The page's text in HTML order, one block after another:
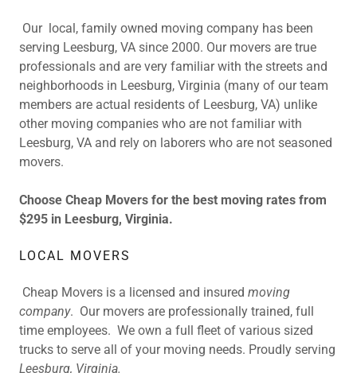
Our local, family owned moving company has been
serving Leesburg, VA since 2000. Our movers are true
professionals and are very familiar with the streets and
neighborhoods in Leesburg, Virginia (many of our team
members are actual residents of Leesburg, VA) unlike
other moving companies who are not familiar with
Leesburg, VA and rely on laborers who are not seasoned
movers.
Choose Cheap Movers for the best moving rates from
$295 in Leesburg, Virginia.
LOCAL MOVERS
Cheap Movers is a licensed and insured moving
company. Our movers are professionally trained, full
time employees. We own a full fleet of various sized
trucks to serve all of your moving needs. Proudly serving
Leesburg, Virginia.